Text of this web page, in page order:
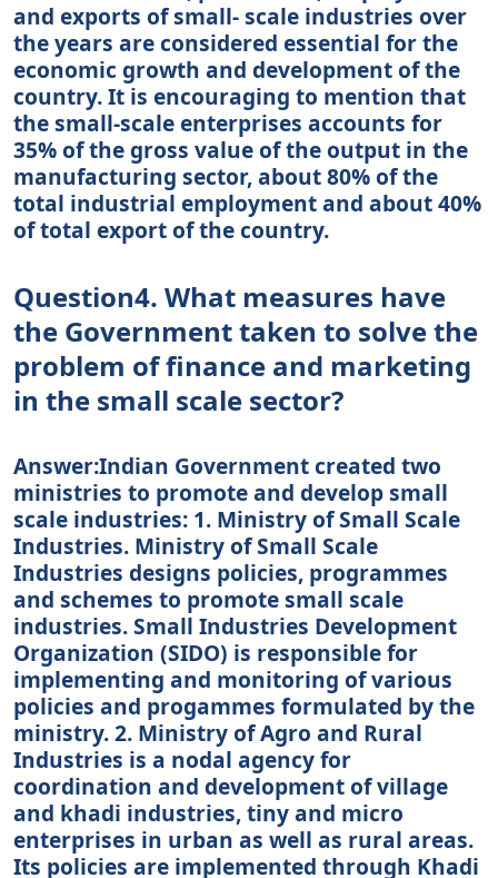
and exports of small- scale industries over
the years are considered essential for the
economic growth and development of the
country. It is encouraging to mention that
the small-scale enterprises accounts for
35% of the gross value of the output in the
manufacturing sector, about 80% of the
total industrial employment and about 40%
of total export of the country.
Question4. What measures have
the Government taken to solve the
problem of finance and marketing
in the small scale sector?
Answer:Indian Government created two
ministries to promote and develop small
scale industries: 1. Ministry of Small Scale
Industries. Ministry of Small Scale
Industries designs policies, programmes
and schemes to promote small scale
industries. Small Industries Development
Organization (SIDO) is responsible for
implementing and monitoring of various
policies and progammes formulated by the
ministry. 2. Ministry of Agro and Rural
Industries is a nodal agency for
coordination and development of village
and khadi industries, tiny and micro
enterprises in urban as well as rural areas.
Its policies are implemented through Khadi